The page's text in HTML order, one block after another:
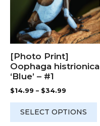
[Photo Print]
Oophaga histrionica
‘Blue’ – #1
$14.99 – $34.99
$14.99
SELECT OPTIONS
options
may
be
chosen
on
the
product
page